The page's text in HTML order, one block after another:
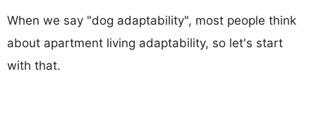
When we say "dog adaptability", most people think
about apartment living adaptability, so let's start
with that.